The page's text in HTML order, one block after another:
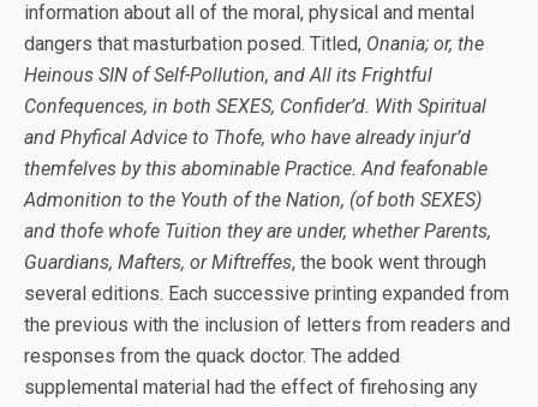
information about all of the moral, physical and mental
dangers that masturbation posed. Titled, Onania; or, the
Heinous SIN of Self-Pollution, and All its Frightful
Confequences, in both SEXES, Confider’d. With Spiritual
and Phyfical Advice to Thofe, who have already injur’d
themfelves by this abominable Practice. And feafonable
Admonition to the Youth of the Nation, (of both SEXES)
and thofe whofe Tuition they are under, whether Parents,
Guardians, Mafters, or Miftreffes, the book went through
several editions. Each successive printing expanded from
the previous with the inclusion of letters from readers and
responses from the quack doctor. The added
supplemental material had the effect of firehosing any